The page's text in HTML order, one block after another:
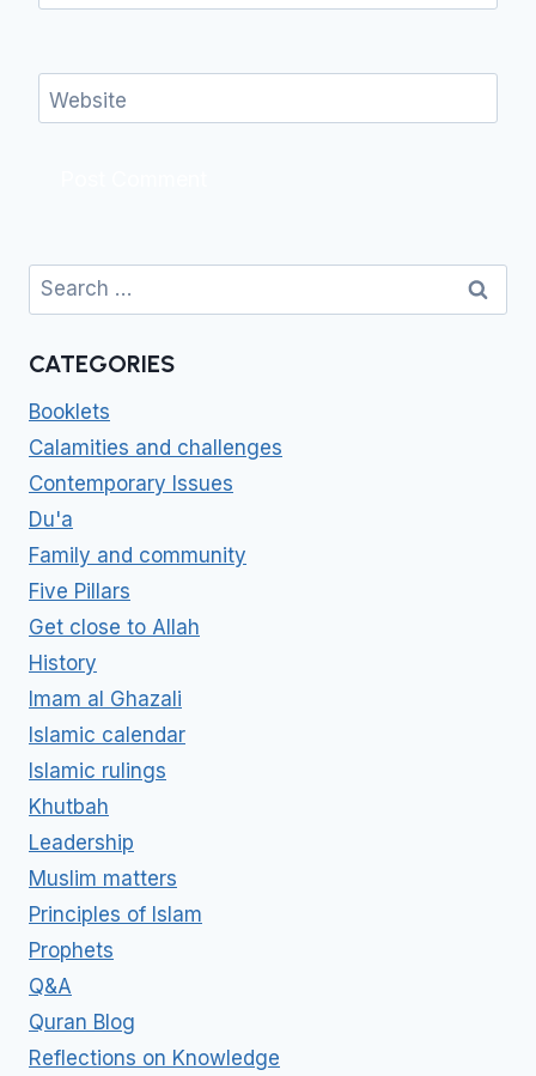
Website
Search
for:
CATEGORIES
Booklets
Calamities and challenges
Contemporary Issues
Du'a
Family and community
Five Pillars
Get close to Allah
History
Imam al Ghazali
Islamic calendar
Islamic rulings
Khutbah
Leadership
Muslim matters
Principles of Islam
Prophets
Q&A
Quran Blog
Reflections on Knowledge